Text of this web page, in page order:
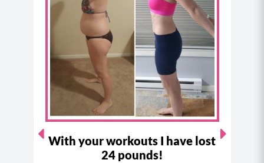
o
r
m
s
t
b
e
With your workouts I have lost
24 pounds!